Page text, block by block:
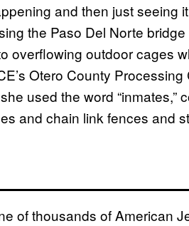
and then just seeing
the Paso Del Norte
overflowing outdoor cages
Otero County
used the word “inmates,”
and chain link fences and
of thousands of American